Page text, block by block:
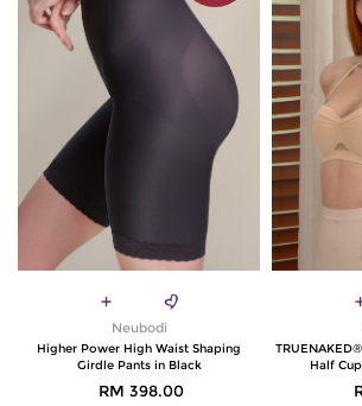
Neubodi
Higher Power High Waist Shaping
Girdle Pants in Black
RM 398.00
Half